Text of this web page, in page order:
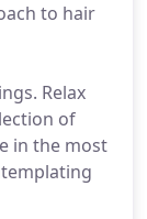
to hair
Relax
of
in the most